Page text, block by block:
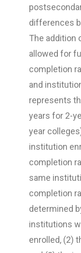
differences
The addition
allowed for
completion
and
represents
years for 2-
year
institution
completion
same
completion
determined
institutions
enrolled, (2)